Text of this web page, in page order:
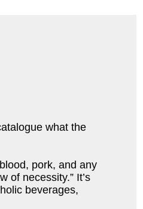
what the
pork, and any
of necessity.” It’s
beverages,